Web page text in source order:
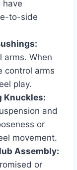
have
to-side
arms. When
control arms
play.
Knuckles:
and
or
movement.
Assembly:
or